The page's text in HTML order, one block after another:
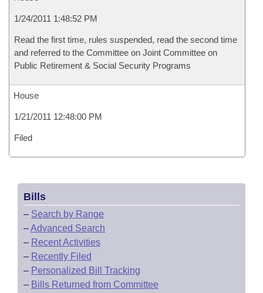
1/24/2011 1:48:52 PM
Read the first time, rules suspended, read the second time
and referred to the Committee on Joint Committee on
Public Retirement & Social Security Programs
House
1/21/2011 12:48:00 PM
Filed
Bills
– Search by Range
–Advanced Search
– Recent Activities
– Recently Filed
– Personalized Bill Tracking
– Bills Returned from Committee